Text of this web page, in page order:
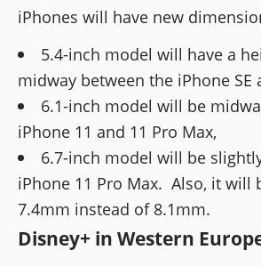
iPhones will have new
5.4-inch model will have a
midway between the iPhone SE
6.1-inch model will be
iPhone 11 and 11 Pro Max,
6.7-inch model will be
iPhone 11 Pro Max. Also, it will
7.4mm instead of 8.1mm.
Disney+ in Western